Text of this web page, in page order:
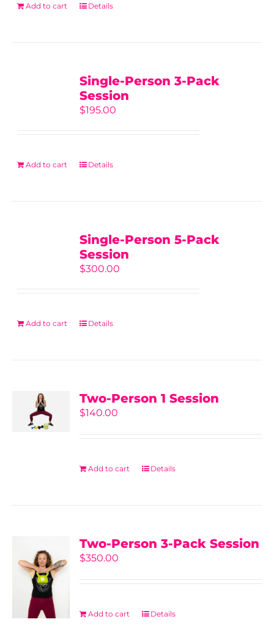
Add to cart Details
Single-Person 3-Pack
Session
$195.00
Add to cart Details
Single-Person 5-Pack
Session
$300.00
Add to cart Details
Two-Person 1 Session
$140.00
Add to cart Details
Two-Person 3-Pack Session
$350.00
Add to cart Details